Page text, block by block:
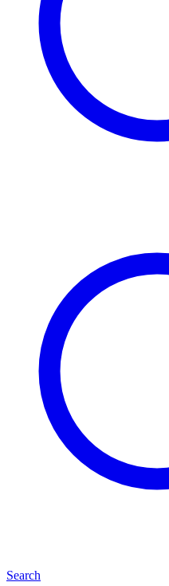
Search